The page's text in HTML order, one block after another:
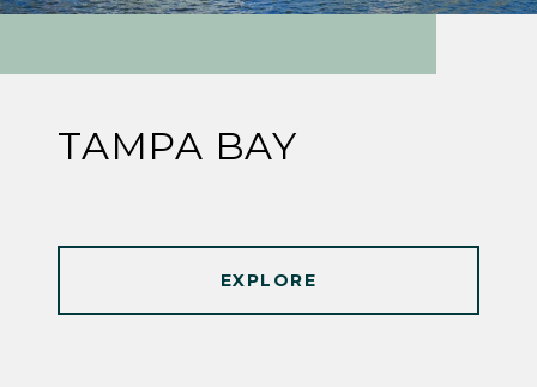
TAMPA BAY
EXPLORE